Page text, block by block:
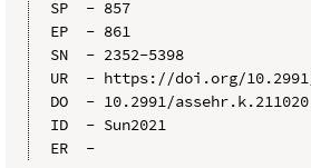
SP  - 857
EP  - 861
SN  - 2352-5398
UR  - https://doi.org/
DO  - 10.2991/
ID  - Sun2021